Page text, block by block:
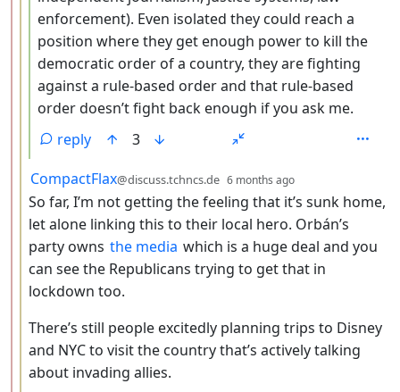
enforcement). Even isolated they could reach a
position where they get enough power to kill the
democratic order of a country, they are fighting
against a rule-based order and that rule-based
order doesn’t fight back enough if you ask me.
reply
3
by
CompactFlax@discuss.tchncs.de 6 months ago
So far, I’m not getting the feeling that it’s sunk home,
let alone linking this to their local hero. Orbán’s
party owns the media which is a huge deal and you
can see the Republicans trying to get that in
lockdown too.
There’s still people excitedly planning trips to Disney
and NYC to visit the country that’s actively talking
about invading allies.